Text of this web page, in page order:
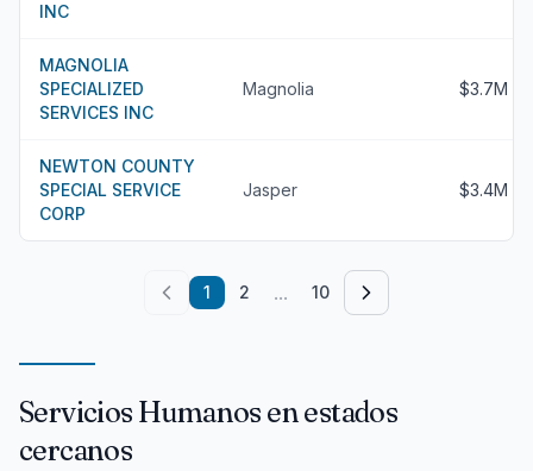
INC
MAGNOLIA
SPECIALIZED
SERVICES INC
Magnolia $3.7M
NEWTON COUNTY
SPECIAL SERVICE
CORP
Jasper $3.4M
1 2 ... 10
Servicios Humanos en estados
cercanos